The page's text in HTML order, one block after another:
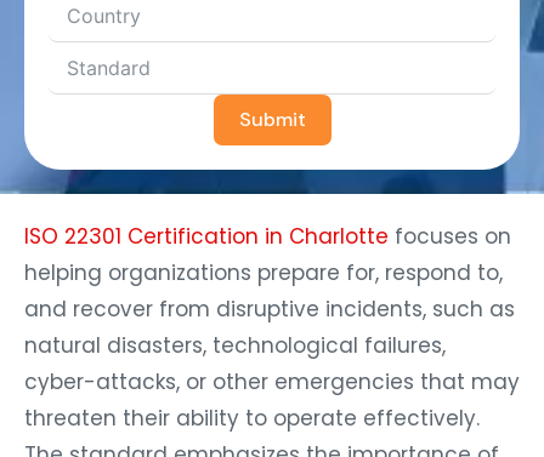
Submit
ISO 22301 Certification in Charlotte focuses on
helping organizations prepare for, respond to,
and recover from disruptive incidents, such as
natural disasters, technological failures,
cyber-attacks, or other emergencies that may
threaten their ability to operate effectively.